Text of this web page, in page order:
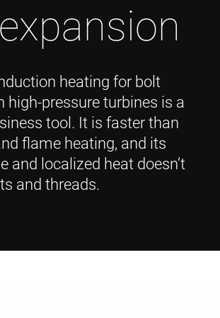
heating for bolt
high-pressure turbines is a
tool. It is faster than
flame heating, and its
and localized heat doesn’t
and threads.